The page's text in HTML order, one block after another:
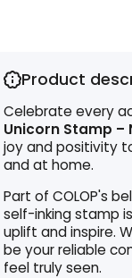
Product
Celebrate every
Unicorn Stamp –
joy and positivity
and at home.
Part of COLOP's
self-inking stamp
uplift and inspire.
be your reliable
feel truly seen.